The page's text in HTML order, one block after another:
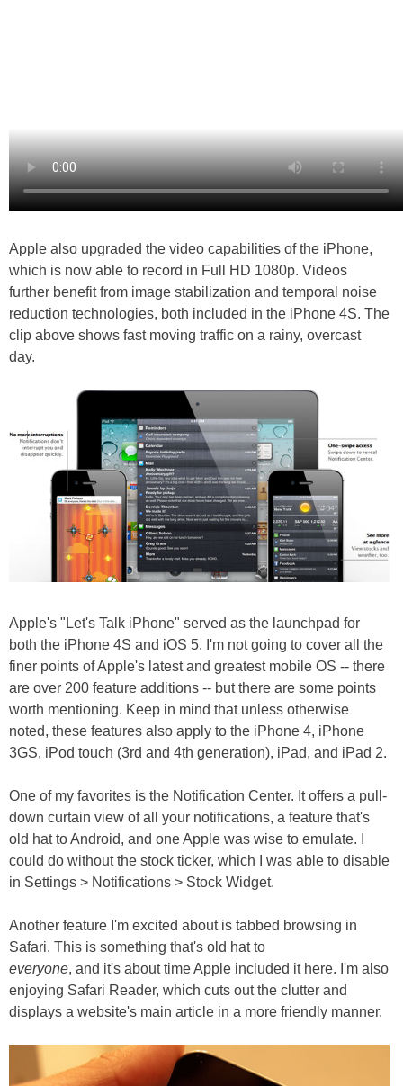
Apple also upgraded the video capabilities of the iPhone,
which is now able to record in Full HD 1080p. Videos
further benefit from image stabilization and temporal noise
reduction technologies, both included in the iPhone 4S. The
clip above shows fast moving traffic on a rainy, overcast
day.
Apple's "Let's Talk iPhone" served as the launchpad for
both the iPhone 4S and iOS 5. I'm not going to cover all the
finer points of Apple's latest and greatest mobile OS -- there
are over 200 feature additions -- but there are some points
worth mentioning. Keep in mind that unless otherwise
noted, these features also apply to the iPhone 4, iPhone
3GS, iPod touch (3rd and 4th generation), iPad, and iPad 2.
One of my favorites is the Notification Center. It offers a pull-
down curtain view of all your notifications, a feature that's
old hat to Android, and one Apple was wise to emulate. I
could do without the stock ticker, which I was able to disable
in Settings > Notifications > Stock Widget.
Another feature I'm excited about is tabbed browsing in
Safari. This is something that's old hat to
everyone, and it's about time Apple included it here. I'm also
enjoying Safari Reader, which cuts out the clutter and
displays a website's main article in a more friendly manner.